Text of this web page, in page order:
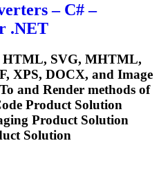
– C# –
.NET
HTML, SVG, MHTML,
XPS, DOCX, and Image
and Render methods of
Product Solution
Product Solution
Solution